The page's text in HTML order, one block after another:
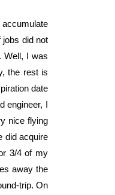
did not
Well, I was
the rest is
date
engineer, I
nice flying
did acquire
3/4 of my
away the
trip. On